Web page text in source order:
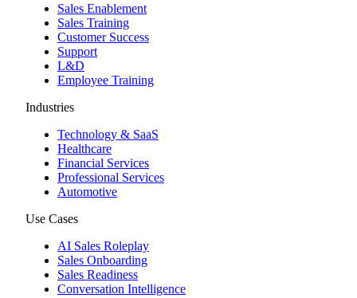
Sales Enablement
Sales Training
Customer Success
Support
L&D
Employee Training
Industries
Technology & SaaS
Healthcare
Financial Services
Professional Services
Automotive
Use Cases
AI Sales Roleplay
Sales Onboarding
Sales Readiness
Conversation Intelligence